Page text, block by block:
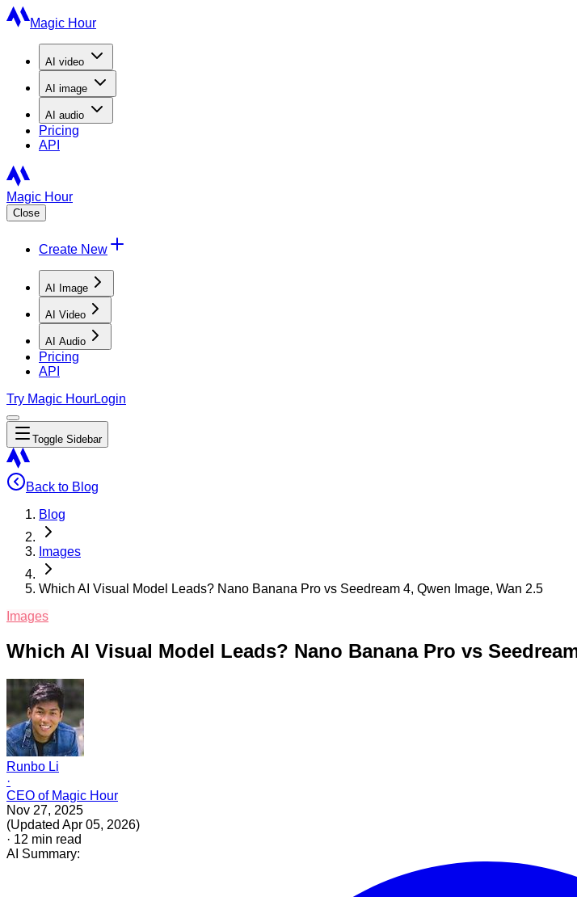
Magic Hour
AI video
AI image
AI audio
Pricing
API
Magic Hour
Close
Create New
AI Image
AI Video
AI Audio
Pricing
API
Try Magic HourLogin
Toggle Sidebar
Back to Blog
Blog
Images
Which AI Visual Model Leads? Nano Banana Pro vs Seedream 4, Qwen Image, Wan 2.5
Images
Which AI Visual Model Leads? Nano Banana Pro vs
Runbo Li
·
CEO of Magic Hour
Nov 27, 2025
(Updated Apr 05, 2026)
· 12 min read
AI Summary: